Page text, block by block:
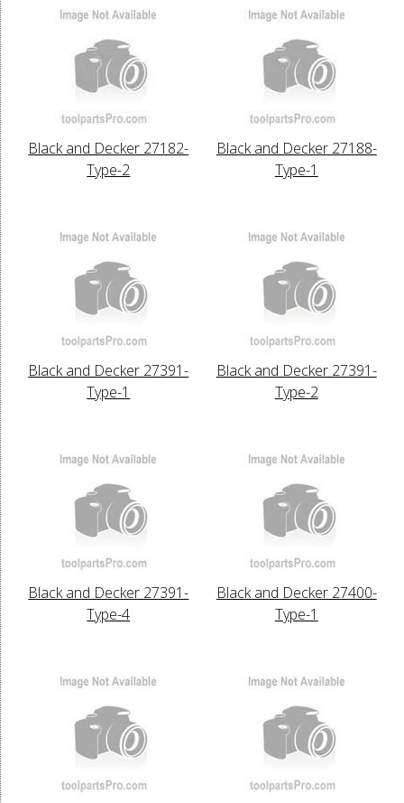
Black and Decker 27182-
Type-2
Black and Decker 27188-
Type-1
Black and Decker 27391-
Type-1
Black and Decker 27391-
Type-2
Black and Decker 27391-
Type-4
Black and Decker 27400-
Type-1